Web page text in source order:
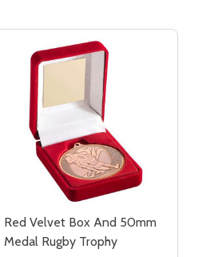
Red Velvet Box And 50mm
Medal Rugby Trophy